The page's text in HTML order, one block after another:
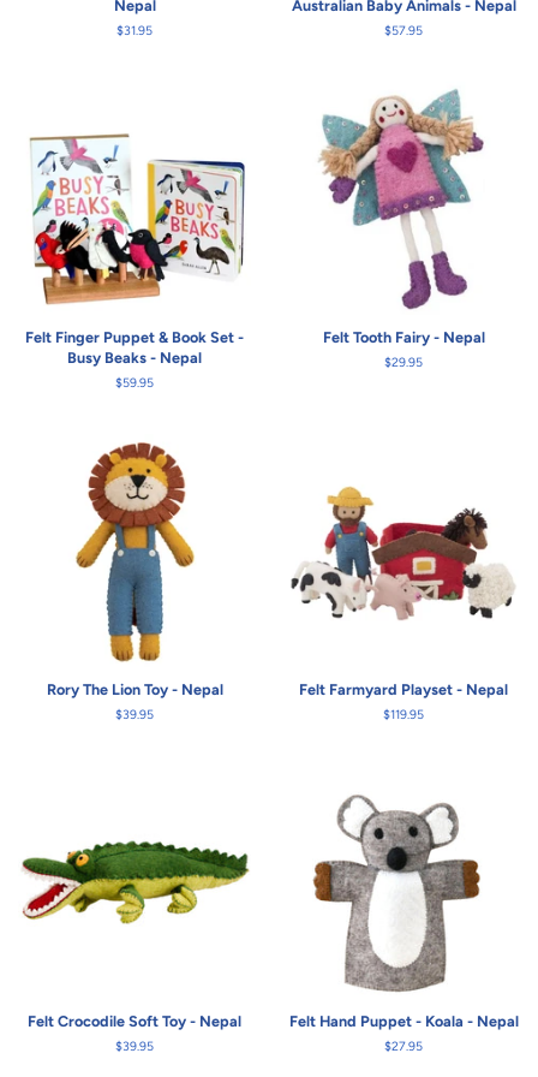
Nepal
Regular
$31.95
Australian Baby Animals - Nepal
Regular
$57.95
Felt Finger Puppet & Book Set -
Busy Beaks - Nepal
Regular
$59.95
Felt Tooth Fairy - Nepal
Regular
$29.95
Rory The Lion Toy - Nepal
Regular
$39.95
Felt Farmyard Playset - Nepal
Regular
$119.95
Felt Crocodile Soft Toy - Nepal
Regular
$39.95
Felt Hand Puppet - Koala - Nepal
Regular
$27.95